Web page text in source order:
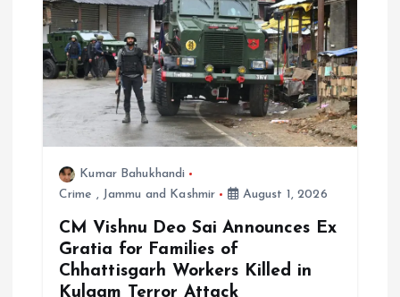
g
a
t
Kumar Bahukhandi
Crime , Jammu and Kashmir August 1, 2026
CM Vishnu Deo Sai Announces Ex
Gratia for Families of
Chhattisgarh Workers Killed in
Kulgam Terror Attack